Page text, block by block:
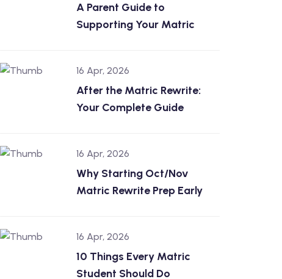
A Parent Guide to
Supporting Your Matric
16 Apr, 2026
After the Matric Rewrite:
Your Complete Guide
16 Apr, 2026
Why Starting Oct/Nov
Matric Rewrite Prep Early
16 Apr, 2026
10 Things Every Matric
Student Should Do